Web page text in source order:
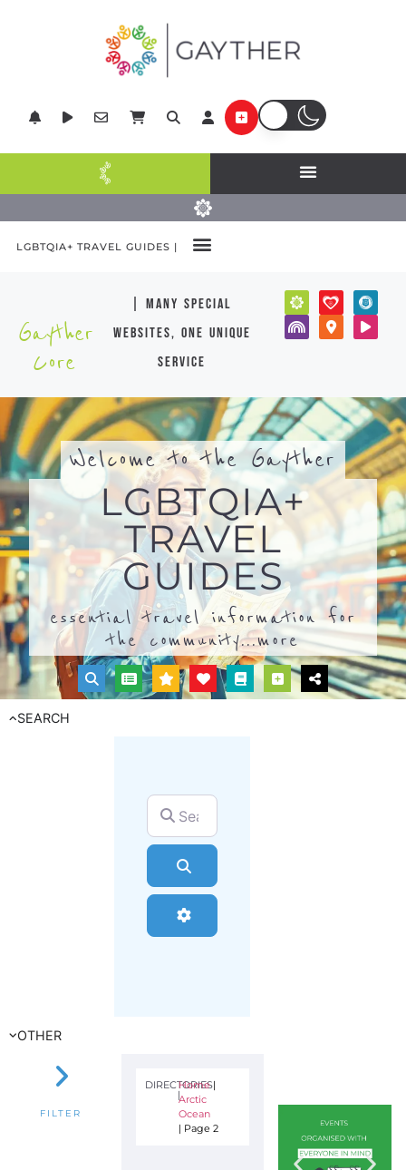
LGBTQIA+ TRAVEL GUIDES |
Gayther
Core
| many special
websites, one unique
service
Welcome to the Gayther
LGBTQIA+
TRAVEL
GUIDES
essential travel information for
the community...more
SEARCH
Search for
Advanced Filters
OTHER
FILTER
DIRECTORIES
|
Home|
Arctic
Ocean
| Page 2